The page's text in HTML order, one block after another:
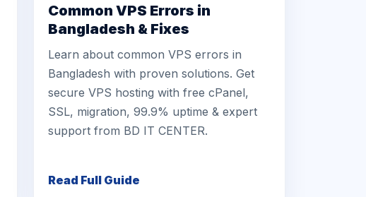
Common VPS Errors in
Bangladesh & Fixes
Learn about common VPS errors in
Bangladesh with proven solutions. Get
secure VPS hosting with free cPanel,
SSL, migration, 99.9% uptime & expert
support from BD IT CENTER.
Read Full Guide